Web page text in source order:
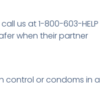
us at 1-800-603-HELP
when their partner
control or condoms in a